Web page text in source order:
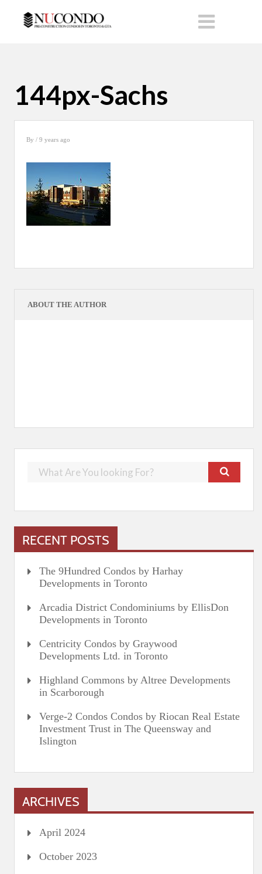
144px-Sachs
By / 9 years ago
ABOUT THE AUTHOR
RECENT POSTS
The 9Hundred Condos by Harhay
Developments in Toronto
Arcadia District Condominiums by EllisDon
Developments in Toronto
Centricity Condos by Graywood
Developments Ltd. in Toronto
Highland Commons by Altree Developments
in Scarborough
Verge-2 Condos Condos by Riocan Real Estate
Investment Trust in The Queensway and
Islington
ARCHIVES
April 2024
October 2023